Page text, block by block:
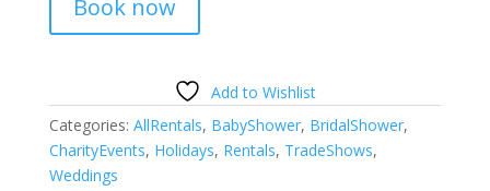
Book now
Add to Wishlist
Categories: AllRentals, BabyShower, BridalShower,
CharityEvents, Holidays, Rentals, TradeShows,
Weddings